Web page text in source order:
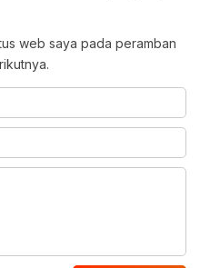
web saya pada peramban